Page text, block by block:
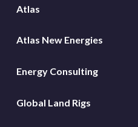
Atlas
Atlas New Energies
Energy Consulting
Global Land Rigs